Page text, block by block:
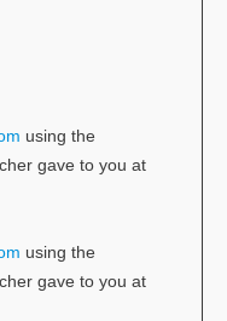
using the
gave to you at
using the
gave to you at